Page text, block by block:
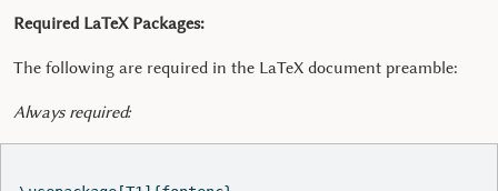
Required LaTeX Packages:
The following are required in the LaTeX document preamble:
Always required: